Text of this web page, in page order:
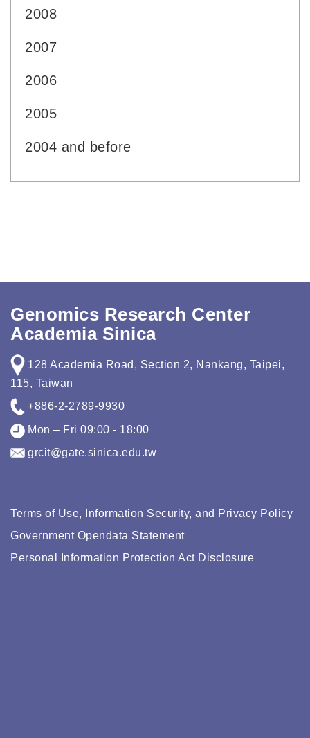
2008
2007
2006
2005
2004 and before
Genomics Research Center
Academia Sinica
128 Academia Road, Section 2, Nankang, Taipei,
115, Taiwan
+886-2-2789-9930
Mon – Fri 09:00 - 18:00
grcit@gate.sinica.edu.tw
Terms of Use, Information Security, and Privacy Policy
Government Opendata Statement
Personal Information Protection Act Disclosure